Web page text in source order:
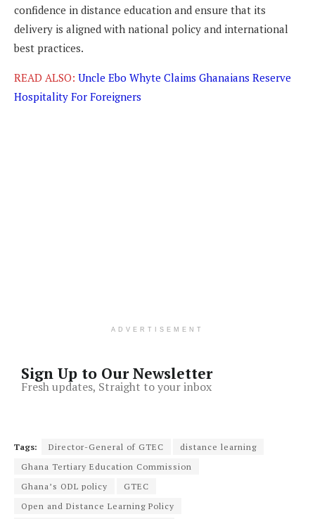
confidence in distance education and ensure that its
delivery is aligned with national policy and international
best practices.
READ ALSO: Uncle Ebo Whyte Claims Ghanaians Reserve
Hospitality For Foreigners
ADVERTISEMENT
Sign Up to Our Newsletter
Fresh updates, Straight to your inbox
Tags: Director-General of GTEC
distance learning
Ghana Tertiary Education Commission
Ghana’s ODL policy
GTEC
Open and Distance Learning Policy